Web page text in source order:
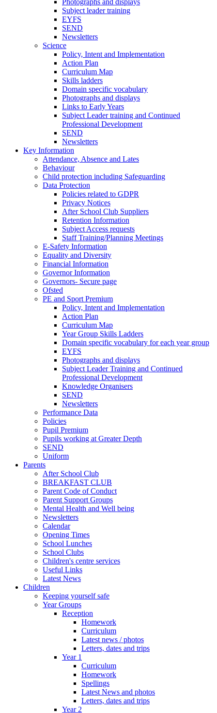
Subject leader training
EYFS
SEND
Newsletters
Science
Policy, Intent and Implementation
Action Plan
Curriculum Map
Skills ladders
Domain specific vocabulary
Photographs and displays
Links to Early Years
Subject Leader training and Continued
Professional Development
SEND
Newsletters
Key Information
Attendance, Absence and Lates
Behaviour
Child protection including Safeguarding
Data Protection
Policies related to GDPR
Privacy Notices
After School Club Suppliers
Retention Information
Subject Access requests
Staff Training/Planning Meetings
E-Safety Information
Equality and Diversity
Financial Information
Governor Information
Governors- Secure page
Ofsted
PE and Sport Premium
Policy, Intent and Implementation
Action Plan
Curriculum Map
Year Group Skills Ladders
Domain specific vocabulary for each year group
EYFS
Photographs and displays
Subject Leader Training and Continued
Professional Development
Knowledge Organisers
SEND
Newsletters
Performance Data
Policies
Pupil Premium
Pupils working at Greater Depth
SEND
Uniform
Parents
After School Club
BREAKFAST CLUB
Parent Code of Conduct
Parent Support Groups
Mental Health and Well being
Newsletters
Calendar
Opening Times
School Lunches
School Clubs
Children's centre services
Useful Links
Latest News
Children
Keeping yourself safe
Year Groups
Reception
Homework
Curriculum
Latest news / photos
Letters, dates and trips
Year 1
Curriculum
Homework
Spellings
Latest News and photos
Letters, dates and trips
Year 2